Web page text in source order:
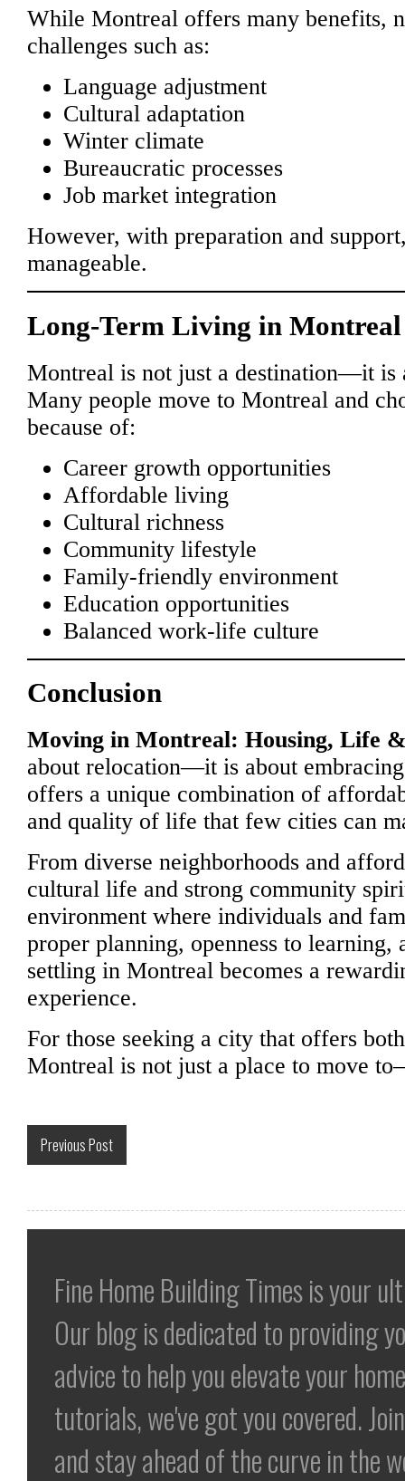
While Montreal offers many benefits,
challenges such as:
Language adjustment
Cultural adaptation
Winter climate
Bureaucratic processes
Job market integration
However, with preparation and
manageable.
Long-Term Living in Montreal
Montreal is not just a destination—it is
Many people move to Montreal and
because of:
Career growth opportunities
Affordable living
Cultural richness
Community lifestyle
Family-friendly environment
Education opportunities
Balanced work-life culture
Conclusion
Moving in Montreal: Housing, Life
about relocation—it is about
offers a unique combination of
and quality of life that few cities can
From diverse neighborhoods and
cultural life and strong community
environment where individuals and
proper planning, openness to learning,
settling in Montreal becomes a
experience.
For those seeking a city that offers
Montreal is not just a place to move
Previous Post
Fine Home Building Times is your
Our blog is dedicated to providing
advice to help you elevate your
tutorials, we've got you covered.
and stay ahead of the curve in the